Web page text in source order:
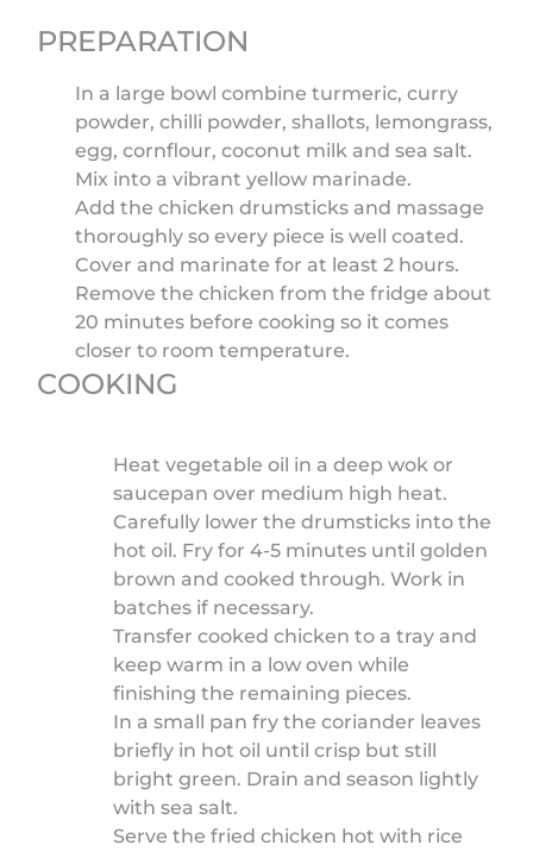
PREPARATION
In a large bowl combine turmeric, curry
powder, chilli powder, shallots, lemongrass,
egg, cornflour, coconut milk and sea salt.
Mix into a vibrant yellow marinade.
Add the chicken drumsticks and massage
thoroughly so every piece is well coated.
Cover and marinate for at least 2 hours.
Remove the chicken from the fridge about
20 minutes before cooking so it comes
closer to room temperature.
COOKING
Heat vegetable oil in a deep wok or
saucepan over medium high heat.
Carefully lower the drumsticks into the
hot oil. Fry for 4-5 minutes until golden
brown and cooked through. Work in
batches if necessary.
Transfer cooked chicken to a tray and
keep warm in a low oven while
finishing the remaining pieces.
In a small pan fry the coriander leaves
briefly in hot oil until crisp but still
bright green. Drain and season lightly
with sea salt.
Serve the fried chicken hot with rice